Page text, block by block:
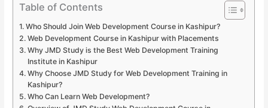
Table of Contents
Who Should Join Web Development Course in Kashipur?
Web Development Course in Kashipur with Placements
Why JMD Study is the Best Web Development Training
Institute in Kashipur
Why Choose JMD Study for Web Development Training in
Kashipur?
Who Can Learn Web Development?